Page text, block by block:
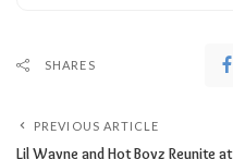
SHARES
PREVIOUS ARTICLE
Lil Wayne and Hot Boyz Reunite at